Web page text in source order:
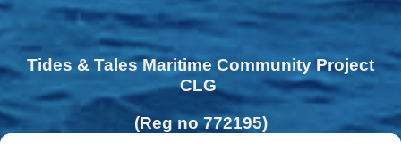
Tides & Tales Maritime Community Project
CLG
(Reg no 772195)